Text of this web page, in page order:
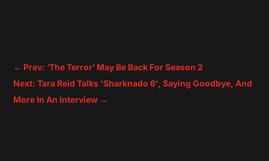
← Prev: ‘The Terror’ May Be Back For Season 2
Next: Tara Reid Talks 'Sharknado 6', Saying Goodbye, And
More In An Interview →